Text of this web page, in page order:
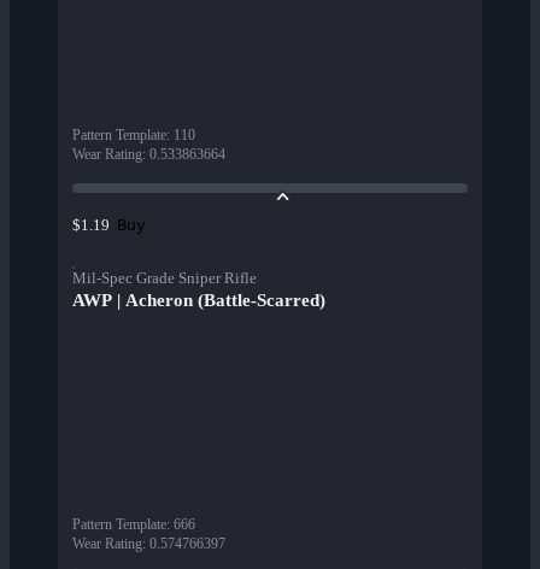
Pattern Template: 110
Wear Rating: 0.533863664
$1.19 Buy
Mil-Spec Grade Sniper Rifle
AWP | Acheron (Battle-Scarred)
Pattern Template: 666
Wear Rating: 0.574766397